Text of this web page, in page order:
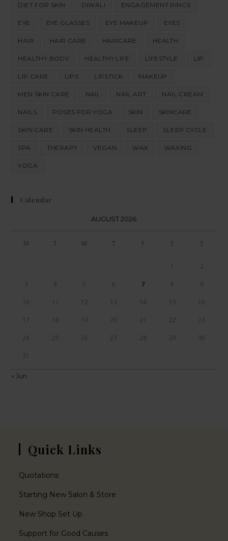
DIET FOR SKIN DIWALI ENGAGEMENT RINGS
EYE EYE GLASSES EYE MAKEUP EYES
HAIR HAIR CARE HAIRCARE HEALTH
HEALTHY BODY HEALTHY LIFE LIFESTYLE LIP
LIP CARE LIPS LIPSTICK MAKEUP
MEN SKIN CARE NAIL NAIL ART NAIL CREAM
NAILS POSES FOR YOGA SKIN SKINCARE
SKIN CARE SKIN HEALTH SLEEP SLEEP CYCLE
SPA THERAPY VEGAN WAX WAXING
YOGA
Calendar
AUGUST 2026
M T W T F S S
1 2
3 4 5 6 7 8 9
10 11 12 13 14 15 16
17 18 19 20 21 22 23
24 25 26 27 28 29 30
31
« Jun
Quick Links
Quotations
Starting New Salon & Store
New Shop Set Up
Support for Good Causes